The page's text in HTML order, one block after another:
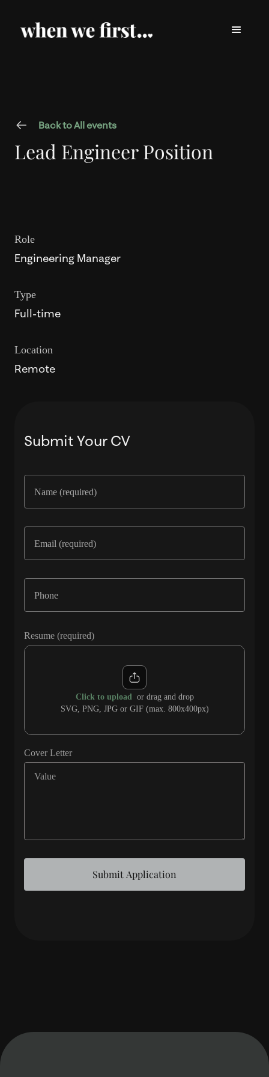
Back to All events
Lead Engineer Position
Role
Engineering Manager
Type
Full-time
Location
Remote
Submit Your CV
Resume (required)
Click to upload or drag and drop
SVG, PNG, JPG or GIF (max. 800x400px)
Cover Letter